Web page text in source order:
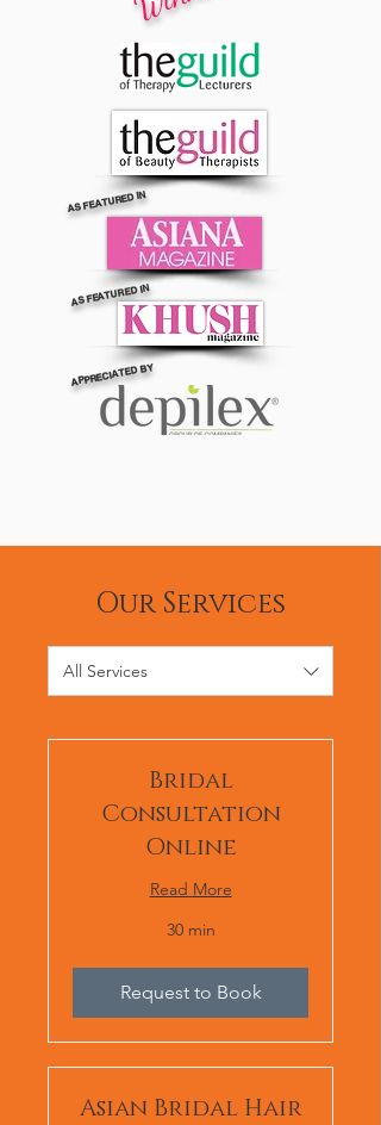
AS FEATURED IN
AS FEATURED IN
APPRECIATED BY
Our Services
All Services
Bridal
Consultation
Online
Read More
30 min
Request to Book
Asian Bridal Hair